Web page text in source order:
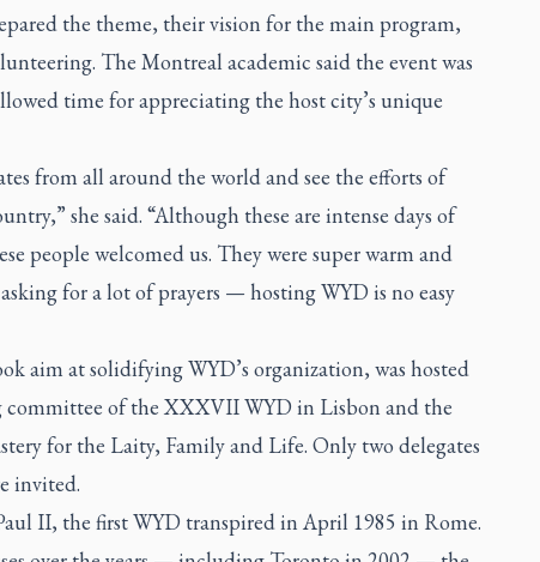
the theme, their vision for the main program,
The Montreal academic said the event was
time for appreciating the host city’s unique
from all around the world and see the efforts of
she said. “Although these are intense days of
people welcomed us. They were super warm and
for a lot of prayers — hosting WYD is no easy
aim at solidifying WYD’s organization, was hosted
committee of the XXXVII WYD in Lisbon and the
for the Laity, Family and Life. Only two delegates
invited.
II, the first WYD transpired in April 1985 in Rome.